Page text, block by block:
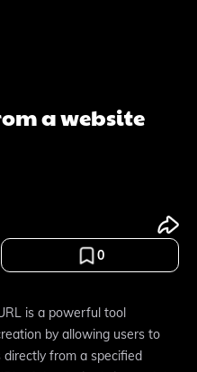
a website
0
is a powerful tool
by allowing users to
from a specified